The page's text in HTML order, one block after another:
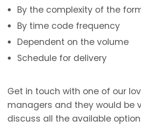
By the complexity of the
By time code frequency
Dependent on the volume
Schedule for delivery
Get in touch with one of our
managers and they would be
discuss all the available